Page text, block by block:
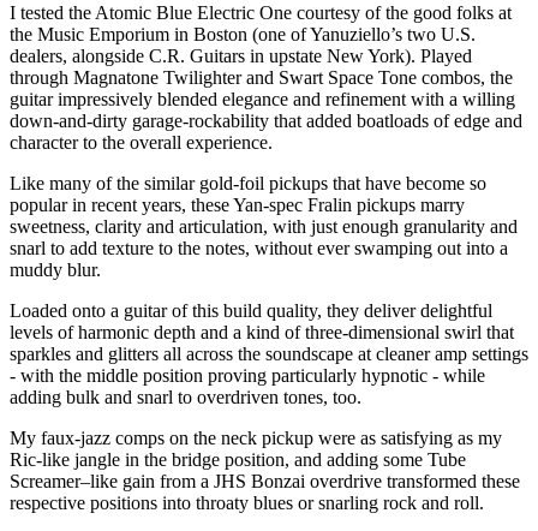
I tested the Atomic Blue Electric One courtesy of the good folks at
the Music Emporium in Boston (one of Yanuziello’s two U.S.
dealers, alongside C.R. Guitars in upstate New York). Played
through Magnatone Twilighter and Swart Space Tone combos, the
guitar impressively blended elegance and refinement with a willing
down-and-dirty garage-rockability that added boatloads of edge and
character to the overall experience.
Like many of the similar gold-foil pickups that have become so
popular in recent years, these Yan-spec Fralin pickups marry
sweetness, clarity and articulation, with just enough granularity and
snarl to add texture to the notes, without ever swamping out into a
muddy blur.
Loaded onto a guitar of this build quality, they deliver delightful
levels of harmonic depth and a kind of three-dimensional swirl that
sparkles and glitters all across the soundscape at cleaner amp settings
- with the middle position proving particularly hypnotic - while
adding bulk and snarl to overdriven tones, too.
My faux-jazz comps on the neck pickup were as satisfying as my
Ric-like jangle in the bridge position, and adding some Tube
Screamer–like gain from a JHS Bonzai overdrive transformed these
respective positions into throaty blues or snarling rock and roll.